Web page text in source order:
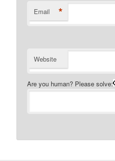
Email *
Website
Are you human? Please solve: